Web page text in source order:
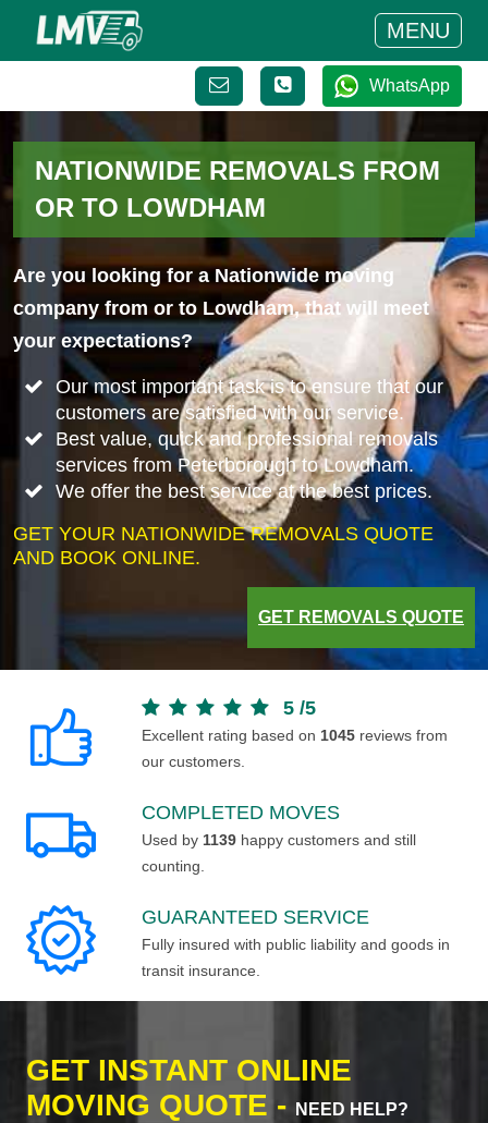
MENU
WhatsApp
NATIONWIDE REMOVALS FROM
OR TO LOWDHAM
Are you looking for a Nationwide moving
company from or to Lowdham, that will meet
your expectations?
Our most important task is to ensure that our
customers are satisfied with our service.
Best value, quick and professional removals
services from Peterborough to Lowdham.
We offer the best service at the best prices.
GET YOUR NATIONWIDE REMOVALS QUOTE
AND BOOK ONLINE.
GET REMOVALS QUOTE
5 /5
Excellent rating based on 1045 reviews from
our customers.
COMPLETED MOVES
Used by 1139 happy customers and still
counting.
GUARANTEED SERVICE
Fully insured with public liability and goods in
transit insurance.
GET INSTANT ONLINE
MOVING QUOTE -
NEED HELP?